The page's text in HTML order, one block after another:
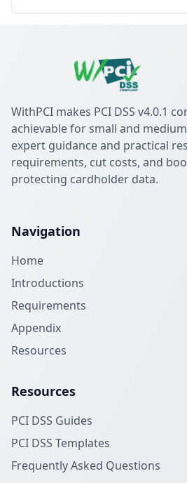
WithPCI makes PCI DSS v4.0.1
achievable for small and
expert guidance and practical
requirements, cut costs, and
protecting cardholder data.
Navigation
Home
Introductions
Requirements
Appendix
Resources
Resources
PCI DSS Guides
PCI DSS Templates
Frequently Asked Questions